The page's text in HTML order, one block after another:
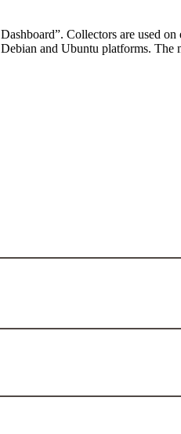
Collectors are used
and Ubuntu platforms.